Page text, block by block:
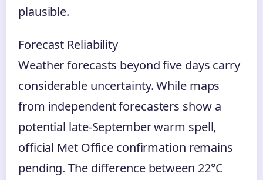
plausible.
Forecast Reliability
Weather forecasts beyond five days carry
considerable uncertainty. While maps
from independent forecasters show a
potential late-September warm spell,
official Met Office confirmation remains
pending. The difference between 22°C